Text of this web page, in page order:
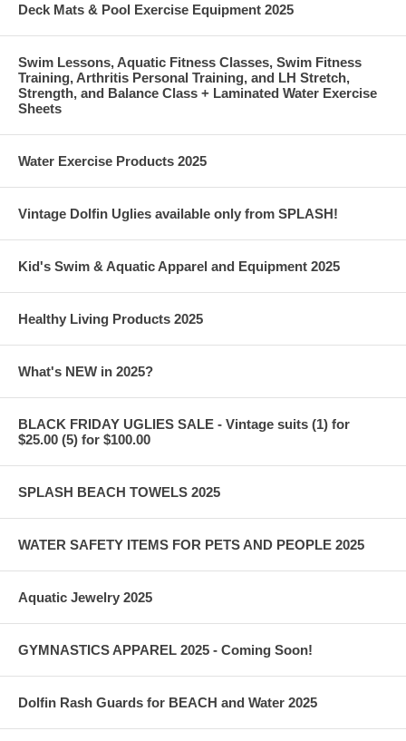
Deck Mats & Pool Exercise Equipment 2025
Swim Lessons, Aquatic Fitness Classes, Swim Fitness
Training, Arthritis Personal Training, and LH Stretch,
Strength, and Balance Class + Laminated Water Exercise
Sheets
Water Exercise Products 2025
Vintage Dolfin Uglies available only from SPLASH!
Kid's Swim & Aquatic Apparel and Equipment 2025
Healthy Living Products 2025
What's NEW in 2025?
BLACK FRIDAY UGLIES SALE - Vintage suits (1) for
$25.00 (5) for $100.00
SPLASH BEACH TOWELS 2025
WATER SAFETY ITEMS FOR PETS AND PEOPLE 2025
Aquatic Jewelry 2025
GYMNASTICS APPAREL 2025 - Coming Soon!
Dolfin Rash Guards for BEACH and Water 2025